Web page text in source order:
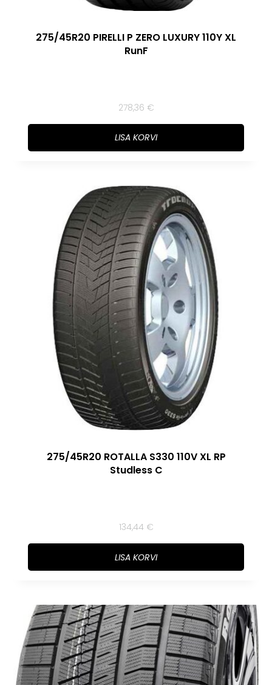
275/45R20 PIRELLI P ZERO LUXURY 110Y XL
RunF
278,36 €
LISA KORVI
275/45R20 ROTALLA S330 110V XL RP
Studless C
134,44 €
LISA KORVI